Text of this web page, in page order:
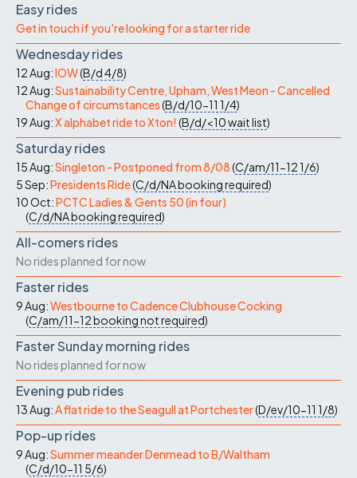
Easy rides
Get in touch if you're looking for a starter ride
Wednesday rides
12 Aug:IOW(B/d4/8)
12 Aug:Sustainability Centre, Upham, West Meon - Cancelled
Change of circumstances(B/d/10-11 1/4)
19 Aug:X alphabet ride to Xton! (B/d/<10wait list)
Saturday rides
15 Aug:Singleton - Postponed from 8/08(C/am/11-121/6)
5 Sep:Presidents Ride(C/d/NAbooking required)
10 Oct:PCTC Ladies & Gents 50 (in four)
(C/d/NAbooking required)
All-comers rides
No rides planned for now
Faster rides
9 Aug:Westbourne to Cadence Clubhouse Cocking
(C/am/11-12booking not required)
Faster Sunday morning rides
No rides planned for now
Evening pub rides
13 Aug:A flat ride to the Seagull at Portchester(D/ev/10-11 1/8)
Pop-up rides
9 Aug:Summer meander Denmead to B/Waltham
(C/d/10-11 5/6)